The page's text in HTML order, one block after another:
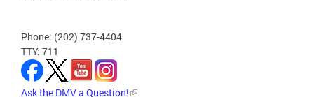
Phone: (202) 737-4404
TTY: 711
Ask the DMV a Question!